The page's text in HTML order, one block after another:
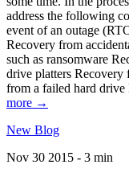
address the following
event of an outage
Recovery from
such as ransomware
drive platters Recovery
from a failed hard drive
more →
New Blog
Nov 30 2015 - 3 min